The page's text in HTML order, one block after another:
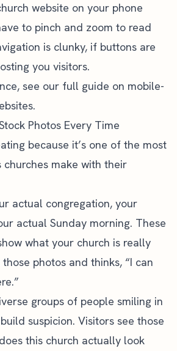
website on your phone
to pinch and zoom to read
is clunky, if buttons are
you visitors.
see our full guide on mobile-
.
Photos Every Time
because it’s one of the most
churches make with their
actual congregation, your
actual Sunday morning. These
what your church is really
photos and thinks, “I can
groups of people smiling in
suspicion. Visitors see those
this church actually look